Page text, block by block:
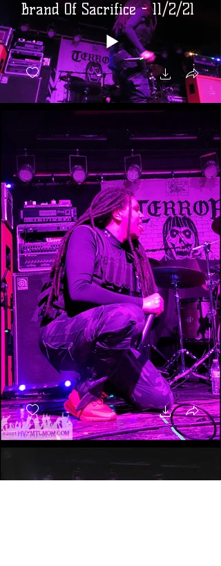
Brand Of Sacrifice - 11/2/21